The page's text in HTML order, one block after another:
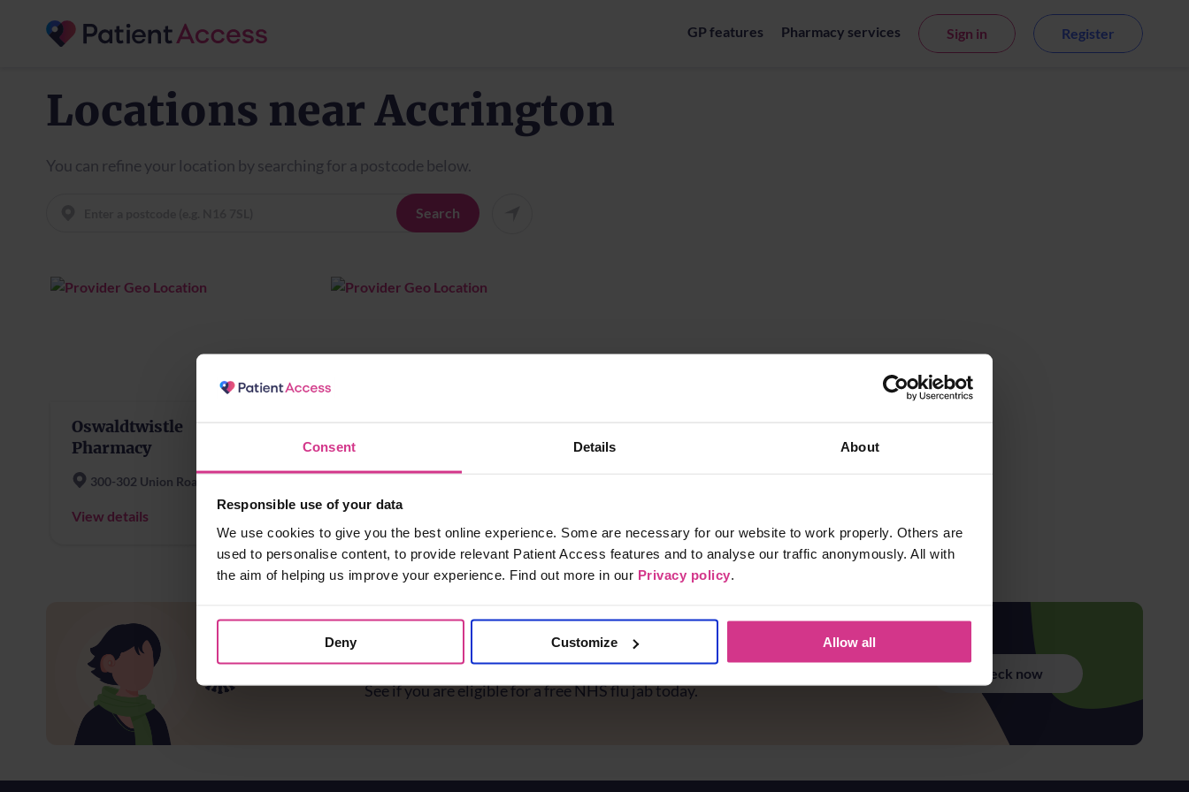
Consent Details About
Responsible use of your data
We use cookies to give you the best online experience. Some are necessary for our website to work properly. Others are
used to personalise content, to provide relevant Patient Access features and to analyse our traffic anonymously. All with
the aim of helping us improve your experience. Find out more in our Privacy policy.
Deny Customize Allow all
GP features Pharmacy services Sign in Register
Locations near Accrington
You can refine your location by searching for a postcode below.
Search
Oswaldtwistle
Pharmacy
300-302 Union Road
View details
Blackburn Road
Are you protected against flu?
See if you are eligible for a free NHS flu jab today.
Check now